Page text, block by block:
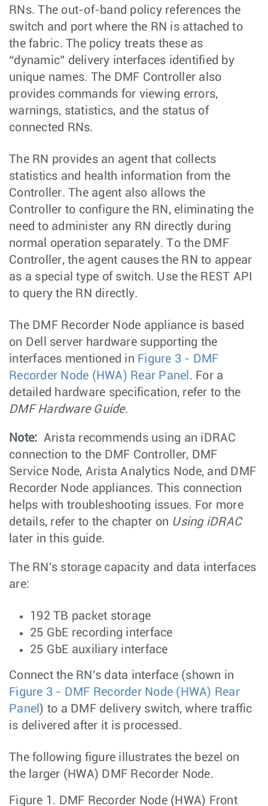
RNs. The out-of-band policy references the
switch and port where the RN is attached to
the fabric. The policy treats these as
“dynamic” delivery interfaces identified by
unique names. The DMF Controller also
provides commands for viewing errors,
warnings, statistics, and the status of
connected RNs.
The RN provides an agent that collects
statistics and health information from the
Controller. The agent also allows the
Controller to configure the RN, eliminating the
need to administer any RN directly during
normal operation separately. To the DMF
Controller, the agent causes the RN to appear
as a special type of switch. Use the REST API
to query the RN directly.
The DMF Recorder Node appliance is based
on Dell server hardware supporting the
interfaces mentioned in Figure 3 - DMF
Recorder Node (HWA) Rear Panel . For a
detailed hardware specification, refer to the
DMF Hardware Guide.
Note: Arista recommends using an iDRAC
connection to the DMF Controller, DMF
Service Node, Arista Analytics Node, and DMF
Recorder Node appliances. This connection
helps with troubleshooting issues. For more
details, refer to the chapter on Using iDRAC
later in this guide.
The RN's storage capacity and data interfaces
are:
192 TB packet storage
25 GbE recording interface
25 GbE auxiliary interface
Connect the RN's data interface (shown in
Figure 3 - DMF Recorder Node (HWA) Rear
Panel ) to a DMF delivery switch, where traffic
is delivered after it is processed.
The following figure illustrates the bezel on
the larger (HWA) DMF Recorder Node.
Figure 1. DMF Recorder Node (HWA) Front